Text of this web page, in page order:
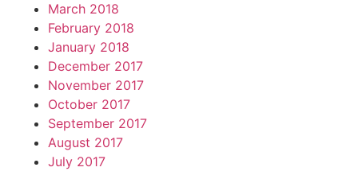
March 2018
February 2018
January 2018
December 2017
November 2017
October 2017
September 2017
August 2017
July 2017